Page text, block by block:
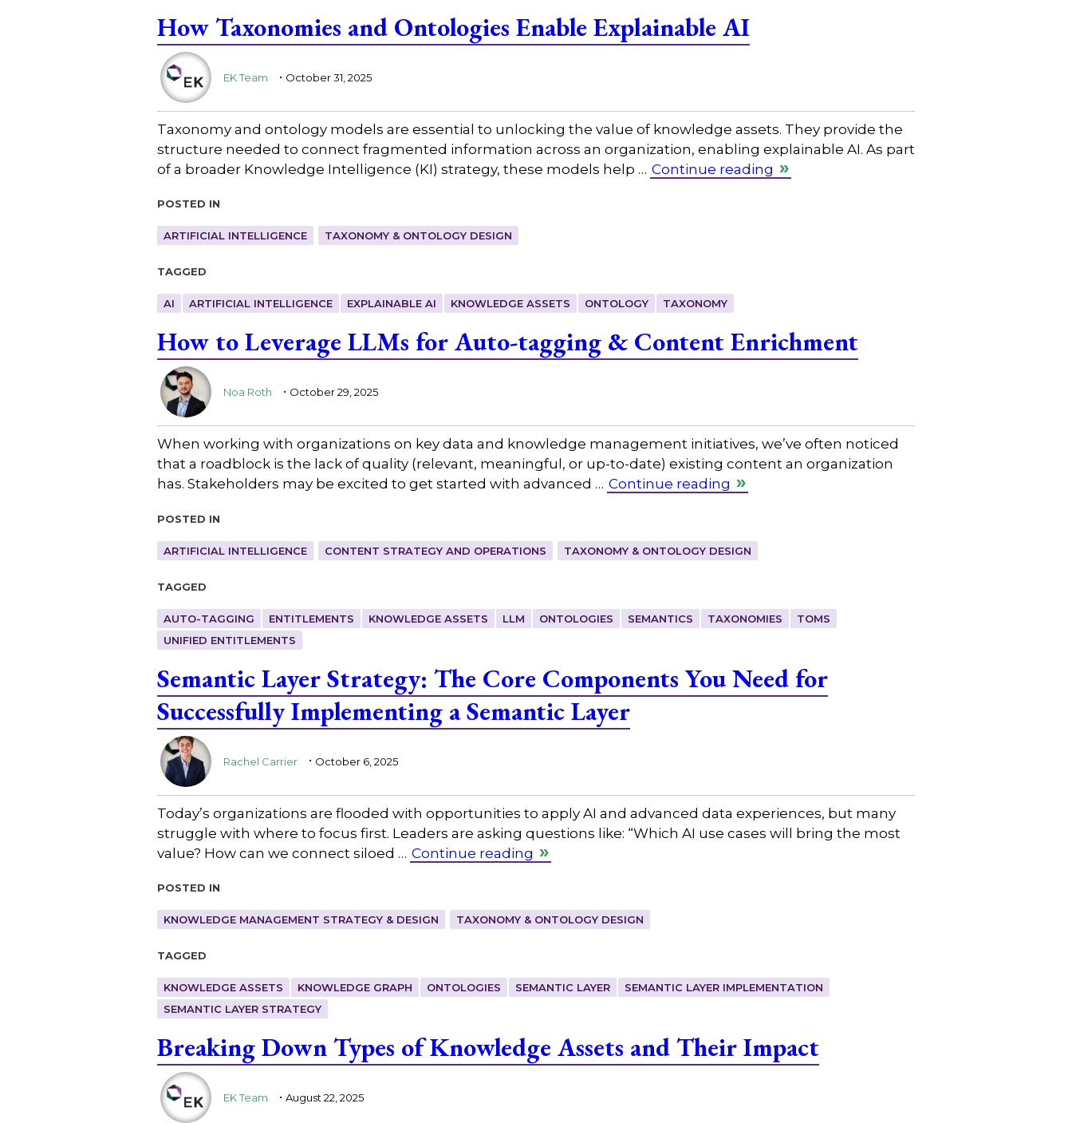
How Taxonomies and Ontologies Enable Explainable AI
EK Team . October 31, 2025
Taxonomy and ontology models are essential to unlocking the value of knowledge assets. They provide the
structure needed to connect fragmented information across an organization, enabling explainable AI. As part
of a broader Knowledge Intelligence (KI) strategy, these models help … Continue reading
Posted in
ARTIFICIAL INTELLIGENCE TAXONOMY & ONTOLOGY DESIGN
Tagged
AI ARTIFICIAL INTELLIGENCE EXPLAINABLE AI KNOWLEDGE ASSETS ONTOLOGY TAXONOMY
How to Leverage LLMs for Auto-tagging & Content Enrichment
Noa Roth . October 29, 2025
When working with organizations on key data and knowledge management initiatives, we’ve often noticed
that a roadblock is the lack of quality (relevant, meaningful, or up-to-date) existing content an organization
has. Stakeholders may be excited to get started with advanced … Continue reading
Posted in
ARTIFICIAL INTELLIGENCE CONTENT STRATEGY AND OPERATIONS TAXONOMY & ONTOLOGY DESIGN
Tagged
AUTO-TAGGING ENTITLEMENTS KNOWLEDGE ASSETS LLM ONTOLOGIES SEMANTICS TAXONOMIES
TOMS
UNIFIED ENTITLEMENTS
Semantic Layer Strategy: The Core Components You Need for
Successfully Implementing a Semantic Layer
Rachel Carrier . October 6, 2025
Today’s organizations are flooded with opportunities to apply AI and advanced data experiences, but many
struggle with where to focus first. Leaders are asking questions like: “Which AI use cases will bring the most
value? How can we connect siloed … Continue reading
Posted in
KNOWLEDGE MANAGEMENT STRATEGY & DESIGN TAXONOMY & ONTOLOGY DESIGN
Tagged
KNOWLEDGE ASSETS KNOWLEDGE GRAPH ONTOLOGIES SEMANTIC LAYER
SEMANTIC LAYER IMPLEMENTATION
SEMANTIC LAYER STRATEGY
Breaking Down Types of Knowledge Assets and Their Impact
EK Team . August 22, 2025